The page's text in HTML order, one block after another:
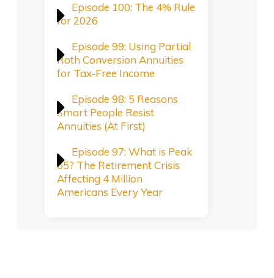
Episode 100: The 4% Rule
for 2026
Episode 99: Using Partial
Roth Conversion Annuities
for Tax-Free Income
Episode 98: 5 Reasons
Smart People Resist
Annuities (At First)
Episode 97: What is Peak
65? The Retirement Crisis
Affecting 4 Million
Americans Every Year